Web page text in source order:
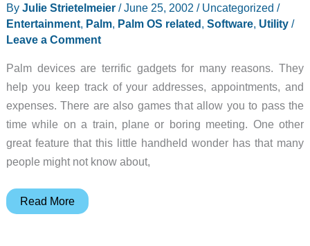
for
English-
Travelers
Updated
By Julie Strietelmeier /June 25, 2002 / Uncategorized /
Entertainment, Palm, Palm OS related, Software, Utility/
Leave a Comment
Palm devices are terrific gadgets for many reasons. They
help you keep track of your addresses, appointments, and
expenses. There are also games that allow you to pass the
time while on a train, plane or boring meeting. One other
great feature that this little handheld wonder has that many
people might not know about,
HandStory
Read More